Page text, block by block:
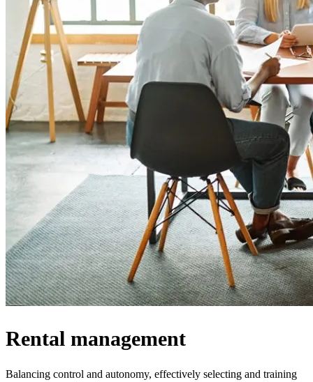
Rental management
Balancing control and autonomy, effectively selecting and training